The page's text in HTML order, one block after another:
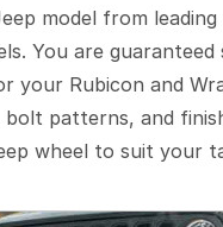
model from
You are
your Rubicon and
patterns, and
wheel to suit your